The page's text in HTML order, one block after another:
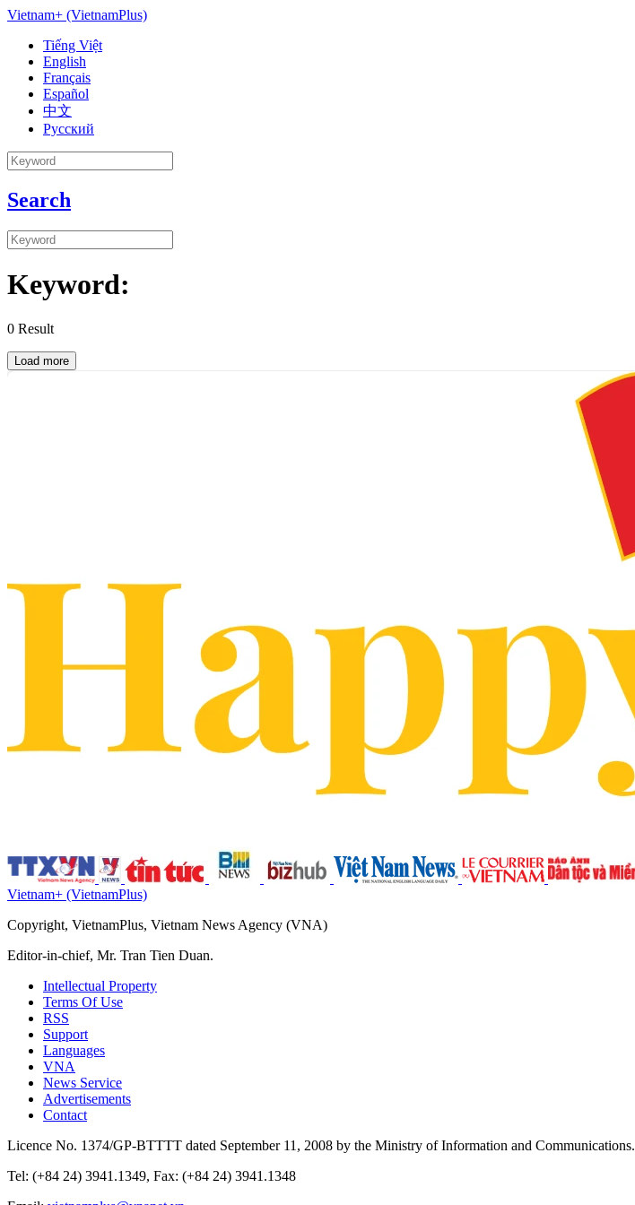
Vietnam+ (VietnamPlus)
Tiếng Việt
English
Français
Español
中文
Русский
Search
Keyword:
0 Result
Load more
Vietnam+ (VietnamPlus)
Copyright, VietnamPlus, Vietnam News Agency (VNA)
Editor-in-chief, Mr. Tran Tien Duan.
Intellectual Property
Terms Of Use
RSS
Support
Languages
VNA
News Service
Advertisements
Contact
Licence No. 1374/GP-BTTTT dated September 11, 2008 by the Ministry of Information and Communications.
Tel: (+84 24) 3941.1349, Fax: (+84 24) 3941.1348